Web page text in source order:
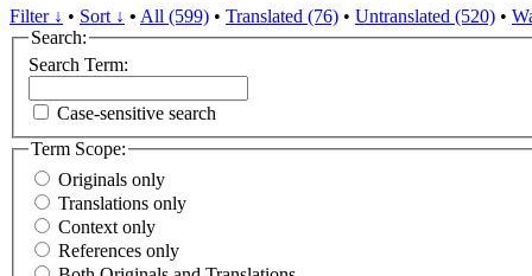
Filter ↓ • Sort ↓ • All (599) • Translated (76) • Untranslated (520) •
Search:
Search Term:
Case-sensitive search
Term Scope:
Originals only
Translations only
Context only
References only